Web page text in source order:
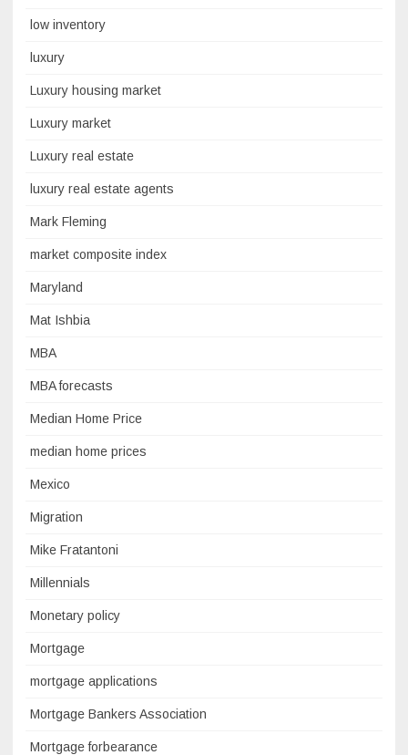
low inventory
luxury
Luxury housing market
Luxury market
Luxury real estate
luxury real estate agents
Mark Fleming
market composite index
Maryland
Mat Ishbia
MBA
MBA forecasts
Median Home Price
median home prices
Mexico
Migration
Mike Fratantoni
Millennials
Monetary policy
Mortgage
mortgage applications
Mortgage Bankers Association
Mortgage forbearance